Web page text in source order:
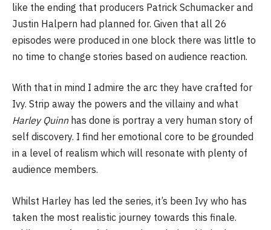
like the ending that producers Patrick Schumacker and
Justin Halpern had planned for. Given that all 26
episodes were produced in one block there was little to
no time to change stories based on audience reaction.
With that in mind I admire the arc they have crafted for
Ivy. Strip away the powers and the villainy and what
Harley Quinn has done is portray a very human story of
self discovery. I find her emotional core to be grounded
in a level of realism which will resonate with plenty of
audience members.
Whilst Harley has led the series, it’s been Ivy who has
taken the most realistic journey towards this finale.